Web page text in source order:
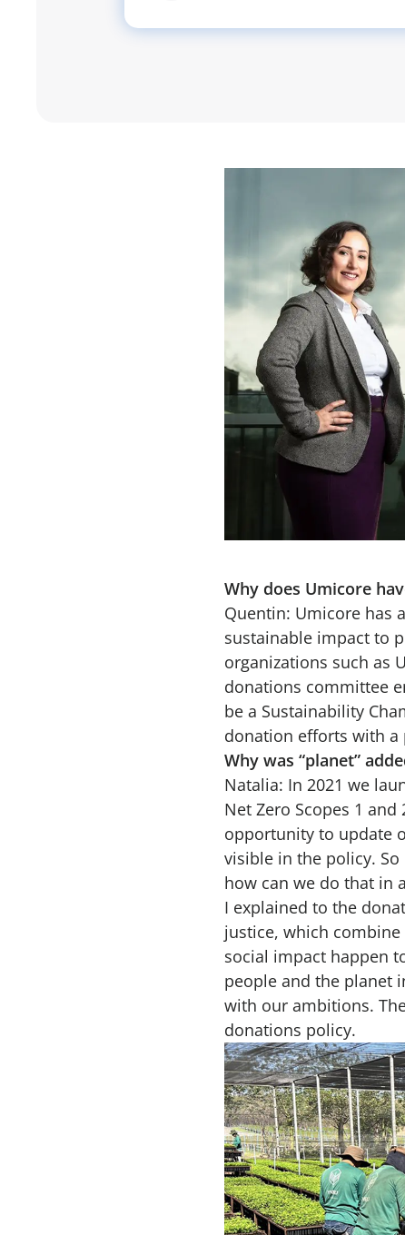
Why does Umicore
Quentin: Umicore has
sustainable impact to
organizations such as
donations committee
be a Sustainability
donation efforts with a
Why was “planet”
Natalia: In 2021 we
Net Zero Scopes 1
opportunity to update
visible in the policy.
how can we do that in
I explained to the
justice, which
social impact happen
people and the planet
with our ambitions.
donations policy.